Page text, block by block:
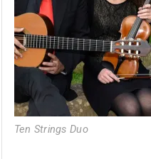
Ten Strings Duo